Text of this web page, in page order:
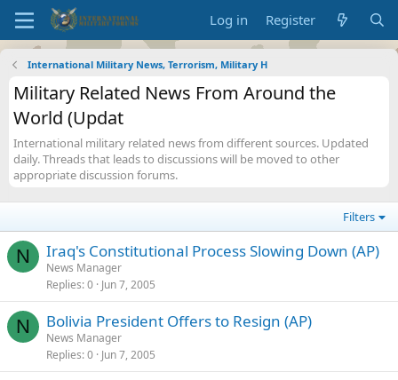
Log in Register
International Military News, Terrorism, Military H
Military Related News From Around the
World (Updat
International military related news from different sources. Updated
daily. Threads that leads to discussions will be moved to other
appropriate discussion forums.
Filters
N Iraq's Constitutional Process Slowing Down (AP)
News Manager
Replies 0 Jun 7, 2005
N Bolivia President Offers to Resign (AP)
News Manager
Replies 0 Jun 7, 2005